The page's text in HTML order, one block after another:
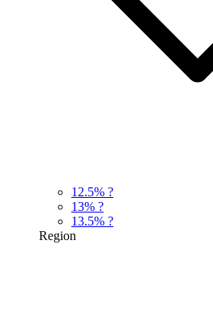
12.5% ?
13% ?
13.5% ?
Region